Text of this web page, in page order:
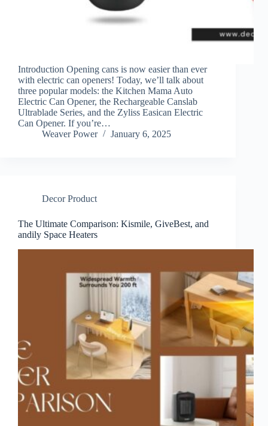
Introduction Opening cans is now easier than ever
with electric can openers! Today, we’ll talk about
three popular models: the Kitchen Mama Auto
Electric Can Opener, the Rechargeable Canslab
Ultrablade Series, and the Zyliss Easican Electric
Can Opener. If you’re…
Weaver Power
January 6, 2025
Decor Product
The Ultimate Comparison: Kismile, GiveBest, and
andily Space Heaters